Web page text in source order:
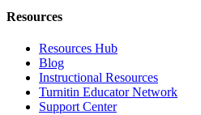
Resources
Resources Hub
Blog
Instructional Resources
Turnitin Educator Network
Support Center